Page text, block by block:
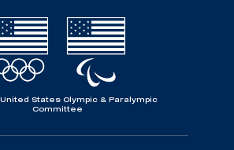
States Olympic & Paralympic
Committee